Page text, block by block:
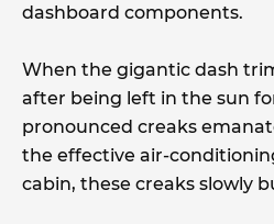
dashboard components.
When the gigantic dash
after being left in the sun
pronounced creaks
the effective air-
cabin, these creaks slowly